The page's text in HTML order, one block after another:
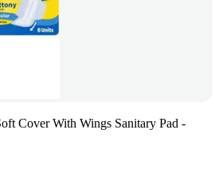
Cover With Wings Sanitary Pad -